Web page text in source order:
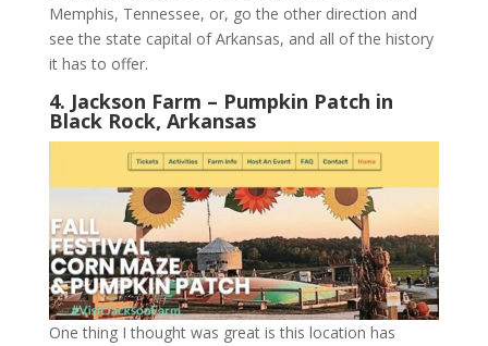
Memphis, Tennessee, or, go the other direction and
see the state capital of Arkansas, and all of the history
it has to offer.
4. Jackson Farm – Pumpkin Patch in
Black Rock, Arkansas
One thing I thought was great is this location has